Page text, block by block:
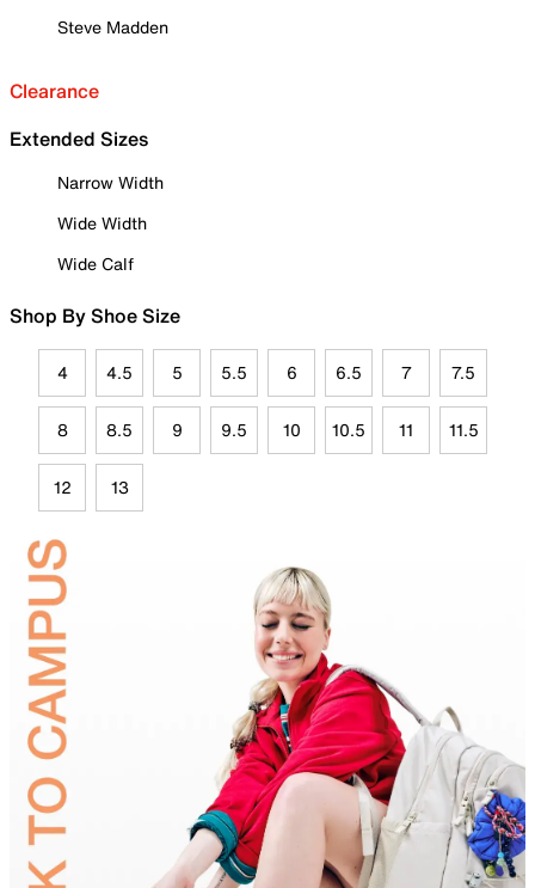
Steve Madden
Clearance
Extended Sizes
Narrow Width
Wide Width
Wide Calf
Shop By Shoe Size
4 4.5 5 5.5 6 6.5 7 7.5
8 8.5 9 9.5 10 10.5 11 11.5
12 13